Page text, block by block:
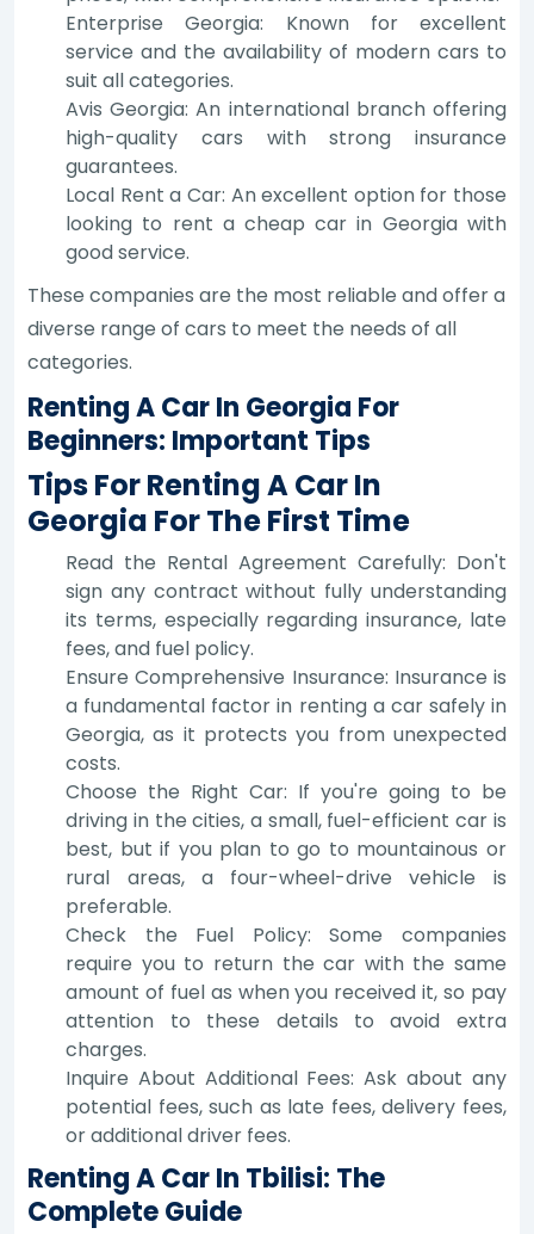
Enterprise Georgia: Known for excellent
service and the availability of modern cars to
suit all categories.
Avis Georgia: An international branch offering
high-quality cars with strong insurance
guarantees.
Local Rent a Car: An excellent option for those
looking to rent a cheap car in Georgia with
good service.
These companies are the most reliable and offer a
diverse range of cars to meet the needs of all
categories.
Renting A Car In Georgia For
Beginners: Important Tips
Tips For Renting A Car In
Georgia For The First Time
Read the Rental Agreement Carefully: Don't
sign any contract without fully understanding
its terms, especially regarding insurance, late
fees, and fuel policy.
Ensure Comprehensive Insurance: Insurance is
a fundamental factor in renting a car safely in
Georgia, as it protects you from unexpected
costs.
Choose the Right Car: If you're going to be
driving in the cities, a small, fuel-efficient car is
best, but if you plan to go to mountainous or
rural areas, a four-wheel-drive vehicle is
preferable.
Check the Fuel Policy: Some companies
require you to return the car with the same
amount of fuel as when you received it, so pay
attention to these details to avoid extra
charges.
Inquire About Additional Fees: Ask about any
potential fees, such as late fees, delivery fees,
or additional driver fees.
Renting A Car In Tbilisi: The
Complete Guide